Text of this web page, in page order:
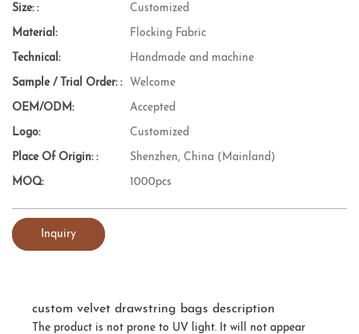
Size: : Customized
Material: Flocking Fabric
Technical: Handmade and machine
Sample / Trial Order: : Welcome
OEM/ODM: Accepted
Logo: Customized
Place Of Origin: : Shenzhen, China (Mainland)
MOQ: 1000pcs
Inquiry
custom velvet drawstring bags description
The product is not prone to UV light. It will not appear